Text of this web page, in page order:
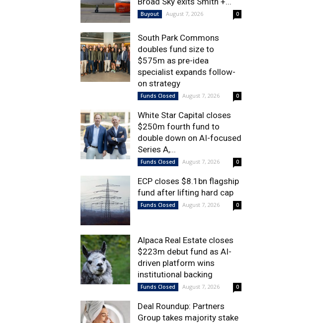
Buyout August 7, 2026 0
South Park Commons
doubles fund size to
$575m as pre-idea
specialist expands follow-
on strategy
Funds Closed August 7, 2026 0
White Star Capital closes
$250m fourth fund to
double down on AI-focused
Series A,...
Funds Closed August 7, 2026 0
ECP closes $8.1bn flagship
fund after lifting hard cap
Funds Closed August 7, 2026 0
Alpaca Real Estate closes
$223m debut fund as AI-
driven platform wins
institutional backing
Funds Closed August 7, 2026 0
Deal Roundup: Partners
Group takes majority stake